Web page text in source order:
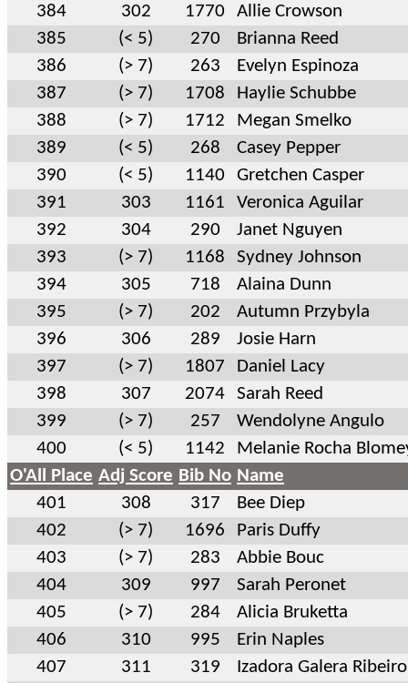
384
302 1770
Allie Crowson
385
(< 5) 270
Brianna Reed
386
(> 7) 263
Evelyn Espinoza
387
(> 7) 1708
Haylie Schubbe
388
(> 7) 1712
Megan Smelko
389
(< 5) 268
Casey Pepper
390
(< 5) 1140
Gretchen Casper
391
303 1161
Veronica Aguilar
392
304 290
Janet Nguyen
393
(> 7) 1168
Sydney Johnson
394
305 718
Alaina Dunn
395
(> 7) 202
Autumn Przybyla
396
306 289
Josie Harn
397
(> 7) 1807
Daniel Lacy
398
307 2074
Sarah Reed
399
(> 7) 257
Wendolyne Angulo
400
(< 5) 1142
Melanie Rocha
O'All Place Adj Score Bib No Name
401
308 317
Bee Diep
402
(> 7) 1696
Paris Duffy
403
(> 7) 283
Abbie Bouc
404
309 997
Sarah Peronet
405
(> 7) 284
Alicia Bruketta
406
310 995
Erin Naples
407
311 319
Izadora Galera Ribeiro